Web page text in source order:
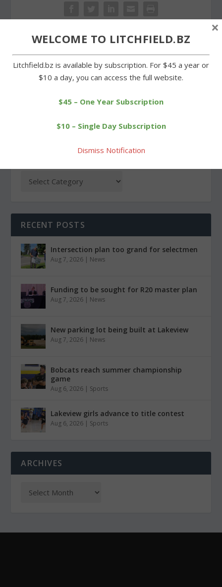
PREVIOUS
Scout builds Little Free
NEXT
Ali O’Neill a contributor for
RECENT POSTS
Intersection plan too grand for selectmen
Aug 7, 2026 | News
Funding to be sought for R20 master plan
Aug 7, 2026 | News
New parking lot being built at Lakeview
Aug 7, 2026 | News
Bobcats reach summer championship
game
Aug 6, 2026 | Sports
Lakeview girls advance to title contest
Aug 6, 2026 | Sports
ARCHIVES
WELCOME TO LITCHFIELD.BZ
Litchfield.bz is available by subscription. For $45 a year or
$10 a day, you can access the full website.
$45 – One Year Subscription
$10 – Single Day Subscription
Dismiss Notification
×